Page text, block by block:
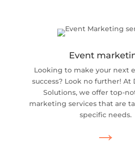
Event
Looking to make your next
success? Look no further! At
Solutions, we offer top-
marketing services that are
specific needs.
→